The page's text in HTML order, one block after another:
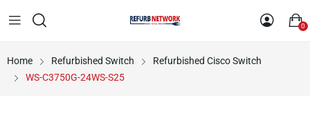
0
Home Refurbished Switch
Refurbished Cisco Switch
WS-C3750G-24WS-S25